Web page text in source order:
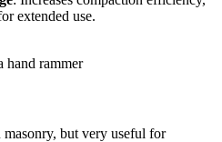
extended use.
but very useful for